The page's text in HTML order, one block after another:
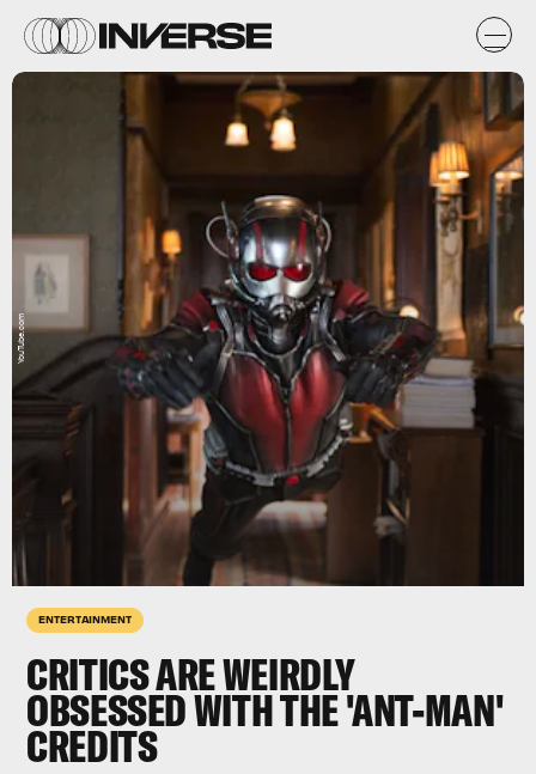
ENTERTAINMENT
CRITICS ARE WEIRDLY
OBSESSED WITH THE 'ANT-MAN'
CREDITS
YouTube.com